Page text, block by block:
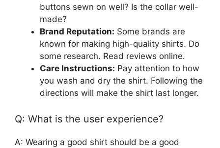
buttons sewn on well? Is the collar well-
made?
Brand Reputation: Some brands are
known for making high-quality shirts. Do
some research. Read reviews online.
Care Instructions: Pay attention to how
you wash and dry the shirt. Following the
directions will make the shirt last longer.
Q: What is the user experience?
A: Wearing a good shirt should be a good